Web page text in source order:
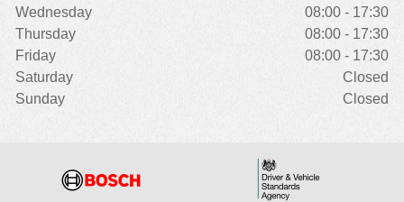
Wednesday
08:00 - 17:30
Thursday
08:00 - 17:30
Friday
08:00 - 17:30
Saturday
Closed
Sunday
Closed